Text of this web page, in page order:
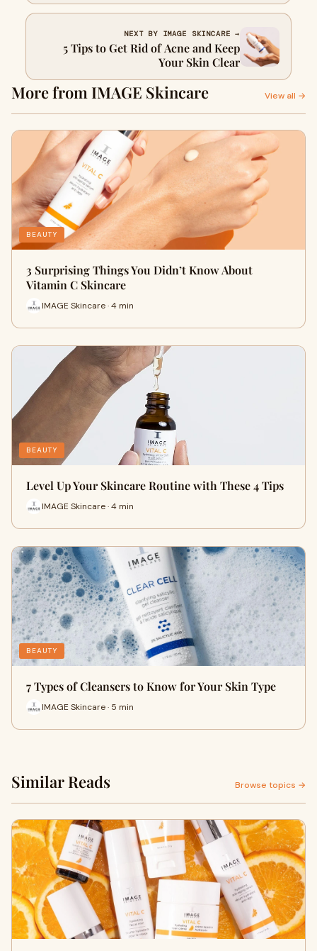
NEXT BY IMAGE SKINCARE →
5 Tips to Get Rid of Acne and Keep
Your Skin Clear
More from IMAGE Skincare View all →
BEAUTY
3 Surprising Things You Didn’t Know About
Vitamin C Skincare
IMAGE Skincare · 4 min
BEAUTY
Level Up Your Skincare Routine with These 4 Tips
IMAGE Skincare · 4 min
BEAUTY
7 Types of Cleansers to Know for Your Skin Type
IMAGE Skincare · 5 min
Similar Reads Browse topics →